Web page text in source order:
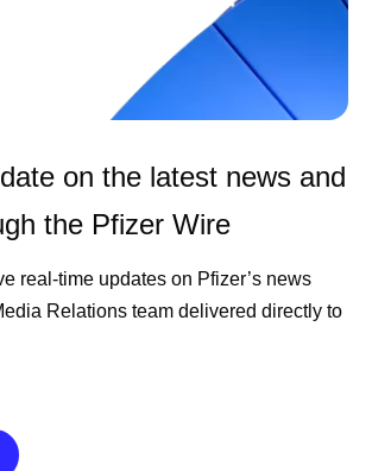
on the latest news and
the Pfizer Wire
real-time updates on Pfizer’s news
Relations team delivered directly to